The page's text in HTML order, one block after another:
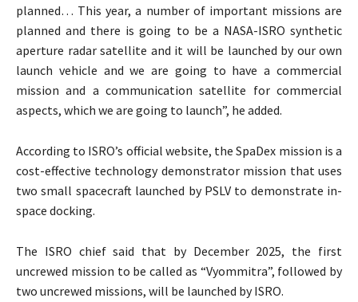
planned… This year, a number of important missions are
planned and there is going to be a NASA-ISRO synthetic
aperture radar satellite and it will be launched by our own
launch vehicle and we are going to have a commercial
mission and a communication satellite for commercial
aspects, which we are going to launch”, he added.
According to ISRO’s official website, the SpaDex mission is a
cost-effective technology demonstrator mission that uses
two small spacecraft launched by PSLV to demonstrate in-
space docking.
The ISRO chief said that by December 2025, the first
uncrewed mission to be called as “Vyommitra”, followed by
two uncrewed missions, will be launched by ISRO.